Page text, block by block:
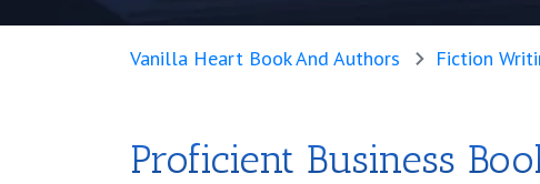
Vanilla Heart Book And Authors Fiction
Proficient Business